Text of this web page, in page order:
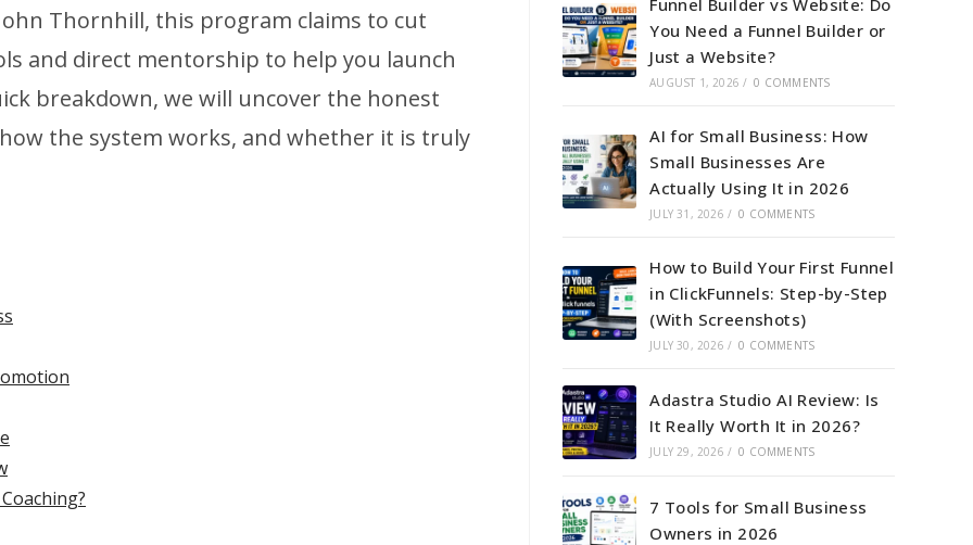
Thornhill, this program claims to cut
and direct mentorship to help you launch
breakdown, we will uncover the honest
the system works, and whether it is truly
Funnel Builder vs Website: Do
You Need a Funnel Builder or
Just a Website?
AUGUST 1, 2026 / 0 COMMENTS
AI for Small Business: How
Small Businesses Are
Actually Using It in 2026
JULY 31, 2026 / 0 COMMENTS
How to Build Your First Funnel
in ClickFunnels: Step-by-Step
(With Screenshots)
JULY 30, 2026 / 0 COMMENTS
Adastra Studio AI Review: Is
It Really Worth It in 2026?
JULY 29, 2026 / 0 COMMENTS
7 Tools for Small Business
Owners in 2026